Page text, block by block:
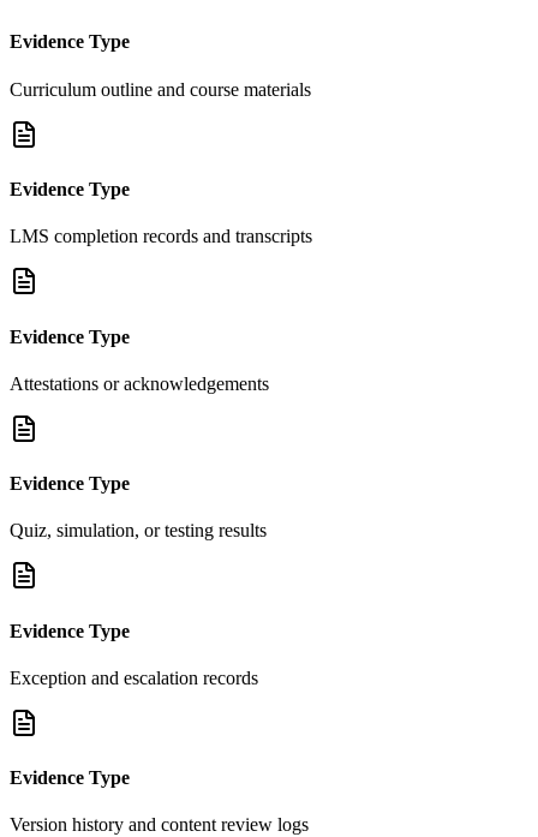
Evidence Type
Curriculum outline and course materials
Evidence Type
LMS completion records and transcripts
Evidence Type
Attestations or acknowledgements
Evidence Type
Quiz, simulation, or testing results
Evidence Type
Exception and escalation records
Evidence Type
Version history and content review logs